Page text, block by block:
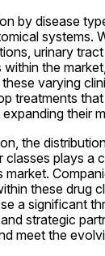
by disease
systems.
urinary
the
varying
treatments
their
the
plays a
these drug
a significant
strategic
meet the